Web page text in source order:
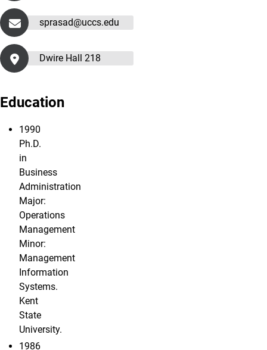
sprasad@uccs.edu
Dwire Hall 218
Education
1990
Ph.D.
in
Business
Administration
Major:
Operations
Management
Minor:
Management
Information
Systems.
Kent
State
University.
1986